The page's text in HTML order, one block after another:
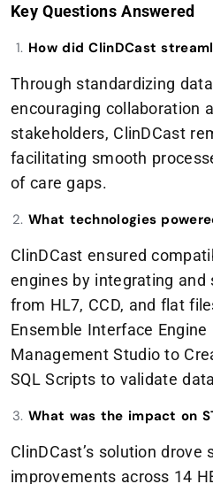
Key Questions Answered
How did ClinDCast
Through standardizing
encouraging collaboration
stakeholders, ClinDCast
facilitating smooth
of care gaps.
What technologies
ClinDCast ensured
engines by integrating and
from HL7, CCD, and flat
Ensemble Interface Engine
Management Studio to
SQL Scripts to validate
What was the impact on
ClinDCast’s solution drove
improvements across 14